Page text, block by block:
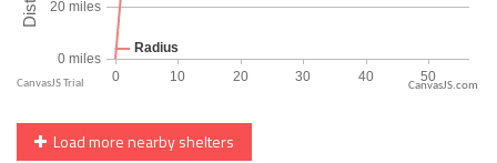
CanvasJS.com
Load more nearby shelters